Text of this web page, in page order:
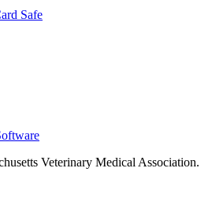
Veterinary Medical Association.